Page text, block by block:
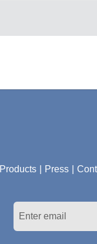
Products Press